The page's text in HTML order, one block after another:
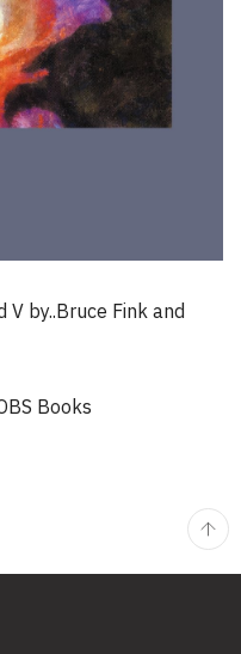
V by..Bruce Fink and
Books